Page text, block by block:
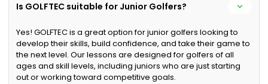
Is GOLFTEC suitable for Junior Golfers?
Yes! GOLFTEC is a great option for junior golfers looking to
develop their skills, build confidence, and take their game to
the next level. Our lessons are designed for golfers of all
ages and skill levels, including juniors who are just starting
out or working toward competitive goals.